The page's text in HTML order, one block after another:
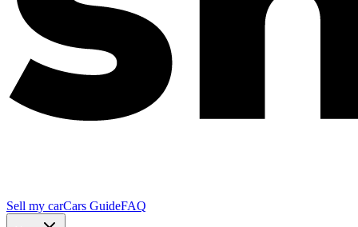
Sell my carCars GuideFAQ